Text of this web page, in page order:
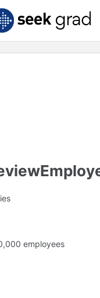
employees